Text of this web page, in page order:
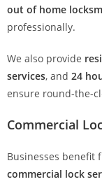
out of home
professionally.
We also provide
services, and 24
ensure round-the-
Commercial
Businesses benefit
commercial lock